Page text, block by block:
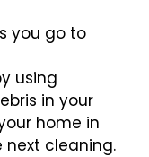
you go to
using
in your
home in
next cleaning.